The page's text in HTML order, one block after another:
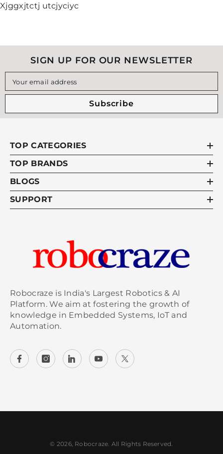
Xjggxjtctj utcjyciyc
SIGN UP FOR OUR NEWSLETTER
Your email address
Subscribe
TOP CATEGORIES
TOP BRANDS
BLOGS
SUPPORT
Robocraze is India's Largest Robotics & AI
Platform. We aim at fostering the growth of
knowledge in Embedded Systems, IoT and
Automation.
© 2026, Robocraze. All Rights Reserved.